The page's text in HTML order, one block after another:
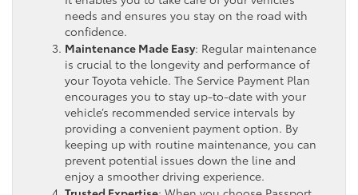
needs and ensures you stay on the road with
confidence.
Maintenance Made Easy: Regular maintenance
is crucial to the longevity and performance of
your Toyota vehicle. The Service Payment Plan
encourages you to stay up-to-date with your
vehicle’s recommended service intervals by
providing a convenient payment option. By
keeping up with routine maintenance, you can
prevent potential issues down the line and
enjoy a smoother driving experience.